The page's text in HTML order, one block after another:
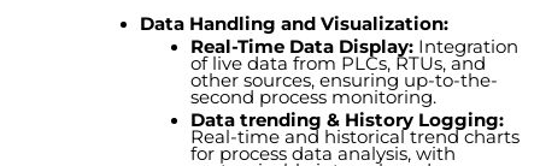
Data Handling and Visualization:
Real-Time Data Display:Integration
of live data from PLCs, RTUs, and
other sources, ensuring up-to-the-
second process monitoring.
Data trending & History Logging:
Real-time and historical trend charts
for process data analysis, with